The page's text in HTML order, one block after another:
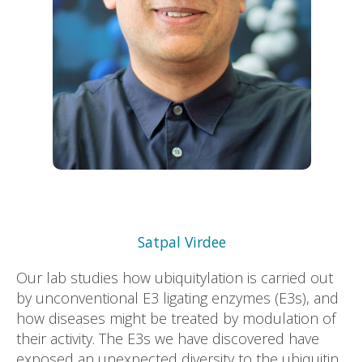
Satpal Virdee
Our lab studies how ubiquitylation is carried out
by unconventional E3 ligating enzymes (E3s), and
how diseases might be treated by modulation of
their activity. The E3s we have discovered have